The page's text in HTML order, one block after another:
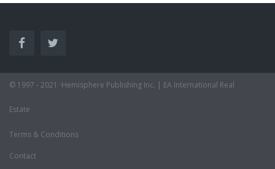
© 1997 - 2021 ·Hemisphere Publishing Inc. | EA International Real
Estate
Terms & Conditions
Contact